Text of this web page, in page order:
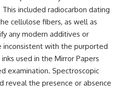
▶ When the Mediterranean
Became a Desert
[ https://www.youtube.com/watc
h?v=R2t-dR5va4o]
(https://www.youtube.com/watc
h?v=R2t-dR5va4o)
---
included radiocarbon dating
cellulose fibers, as well as
any modern additives or
with the purported
used in the Mirror Papers
examination. Spectroscopic
reveal the presence or absence